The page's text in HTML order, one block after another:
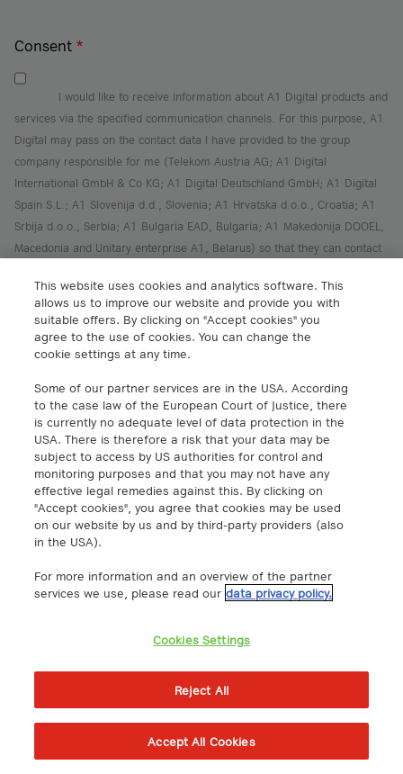
Consent *
I would like to receive information about A1 Digital products and
services via the specified communication channels. For this purpose, A1
Digital may pass on the contact data I have provided to the group
company responsible for me (Telekom Austria AG; A1 Digital
International GmbH & Co KG; A1 Digital Deutschland GmbH; A1 Digital
Spain S.L.; A1 Slovenija d.d., Slovenia; A1 Hrvatska d.o.o., Croatia; A1
Srbija d.o.o., Serbia; A1 Bulgaria EAD, Bulgaria; A1 Makedonija DOOEL,
Macedonia and Unitary enterprise A1, Belarus) so that they can contact
I can revoke this consent at any time with effect for the futurehere
I have read theprivacy policy and agreed to it.
Sign Up
Solutions
Cloud
Network
Cybersecurity
Case Studies
Quick Links
Knowledge Hub
Support
Events & Webinars
About
Downloads
Legal
Terms and Conditions
Privacy Policy
This website uses cookies and analytics software. This
allows us to improve our website and provide you with
suitable offers. By clicking on "Accept cookies" you
agree to the use of cookies. You can change the
cookie settings at any time.
Some of our partner services are in the USA. According
to the case law of the European Court of Justice, there
is currently no adequate level of data protection in the
USA. There is therefore a risk that your data may be
subject to access by US authorities for control and
monitoring purposes and that you may not have any
effective legal remedies against this. By clicking on
"Accept cookies", you agree that cookies may be used
on our website by us and by third-party providers (also
in the USA).
For more information and an overview of the partner
services we use, please read our data privacy policy.
Cookies Settings
Reject All
Accept All Cookies